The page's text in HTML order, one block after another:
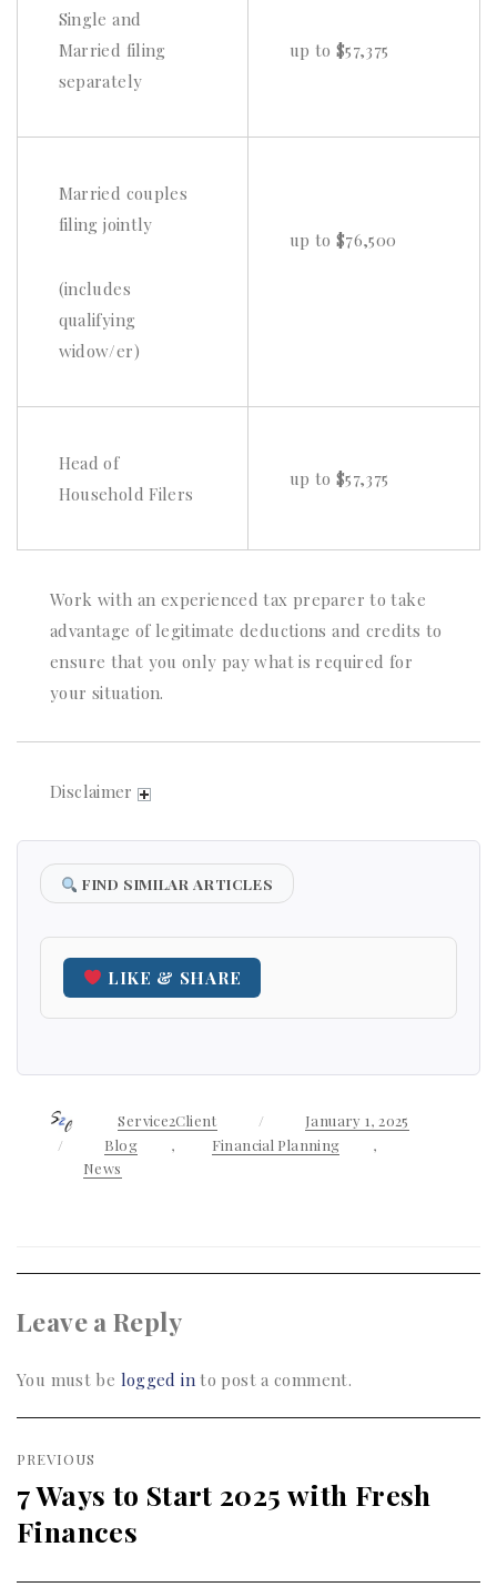
Single and
Married filing
separately
up to $57,375
Married couples
filing jointly
(includes
qualifying
widow/er)
up to $76,500
Head of
Household Filers
up to $57,375
Work with an experienced tax preparer to take
advantage of legitimate deductions and credits to
ensure that you only pay what is required for
your situation.
Disclaimer
FIND SIMILAR ARTICLES
LIKE & SHARE
AuthorService2Client
Posted
on
January 1, 2025
Categories
Blog , Financial Planning
,
News
Leave a Reply
You must be logged into post a comment.
Post
navigation
PREVIOUS
Previous
post:
7 Ways to Start 2025 with Fresh
Finances